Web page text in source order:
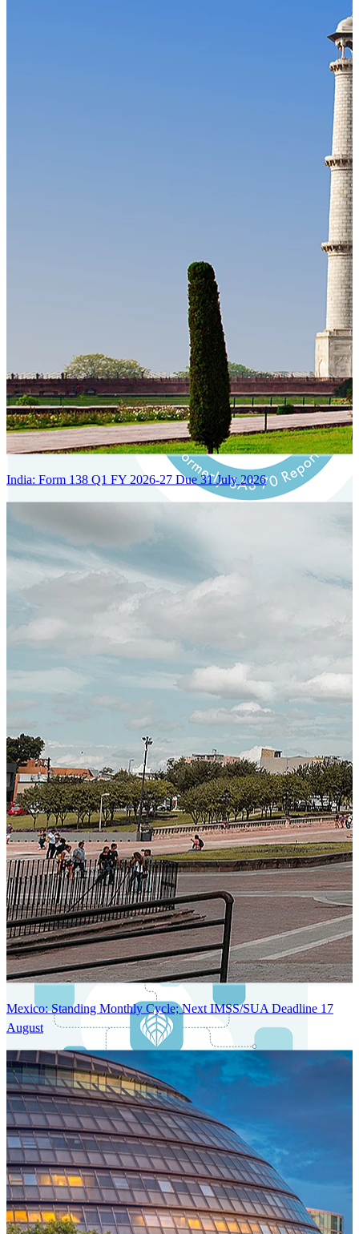
Certified Integration
Assurance of Mercans' compliance with global standards and best
practices.
SYSTEM ARCHITECTURE
Next-Generation Stateless, Containerized, and Kubernetes-Powered
Global System Architecture
An advanced cloud-native infrastructure built for real-time gross-to-
net payroll processing, strict PII protection, global scalability, high
availability, and enterprise-grade security.
One Platform Powering Your Entire Workforce
Replace disconnected local systems with a unified payroll engine
built for global accuracy, automated compliance, and instant cross-
country visibility.
AI-POWERED PAYROLL
India: Form 138 Q1 FY 2026-27 Due 31 July 2026
Mexico: Standing Monthly Cycle; Next IMSS/SUA Deadline 17
August